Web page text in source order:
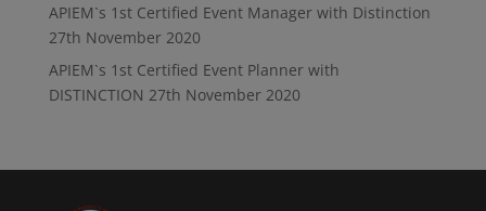
APIEM`s 1st Certified Event Manager with Distinction
27th November 2020
APIEM`s 1st Certified Event Planner with
DISTINCTION 27th November 2020